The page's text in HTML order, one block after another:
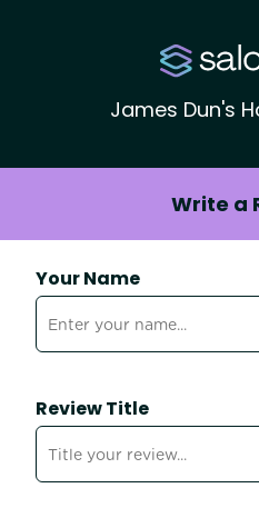
James Dun's
Write a
Your Name
Review Title